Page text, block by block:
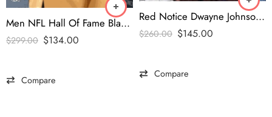
Men NFL Hall Of Fame Blazer
$299.00 $134.00
Compare
Red Notice Dwayne Johnson Leather Coat
$260.00 $145.00
Compare